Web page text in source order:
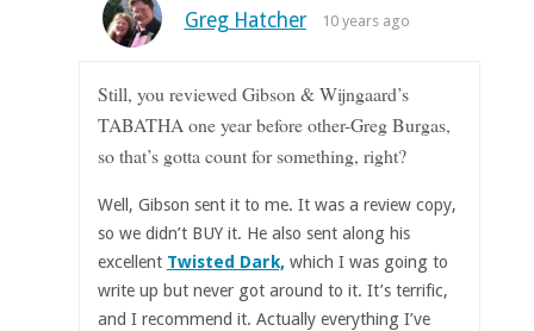
Greg Hatcher 10 years ago
Still, you reviewed Gibson & Wijngaard’s
TABATHA one year before other-Greg Burgas,
so that’s gotta count for something, right?
Well, Gibson sent it to me. It was a review copy,
so we didn’t BUY it. He also sent along his
excellent Twisted Dark,which I was going to
write up but never got around to it. It’s terrific,
and I recommend it. Actually everything I’ve